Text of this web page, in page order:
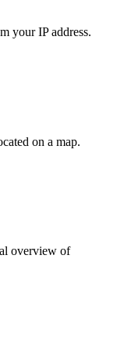
your IP address.
on a map.
overview of